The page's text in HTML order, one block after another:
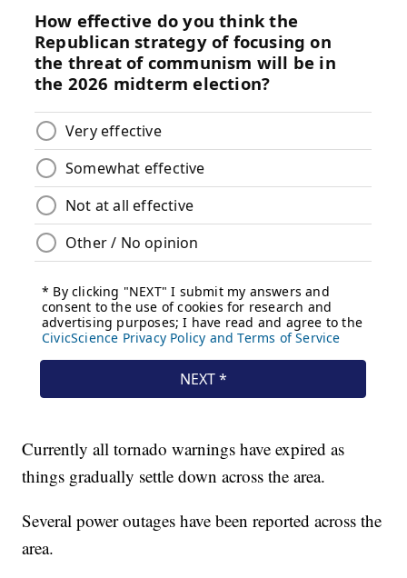
Currently all tornado warnings have expired as
things gradually settle down across the area.
Several power outages have been reported across the
area.